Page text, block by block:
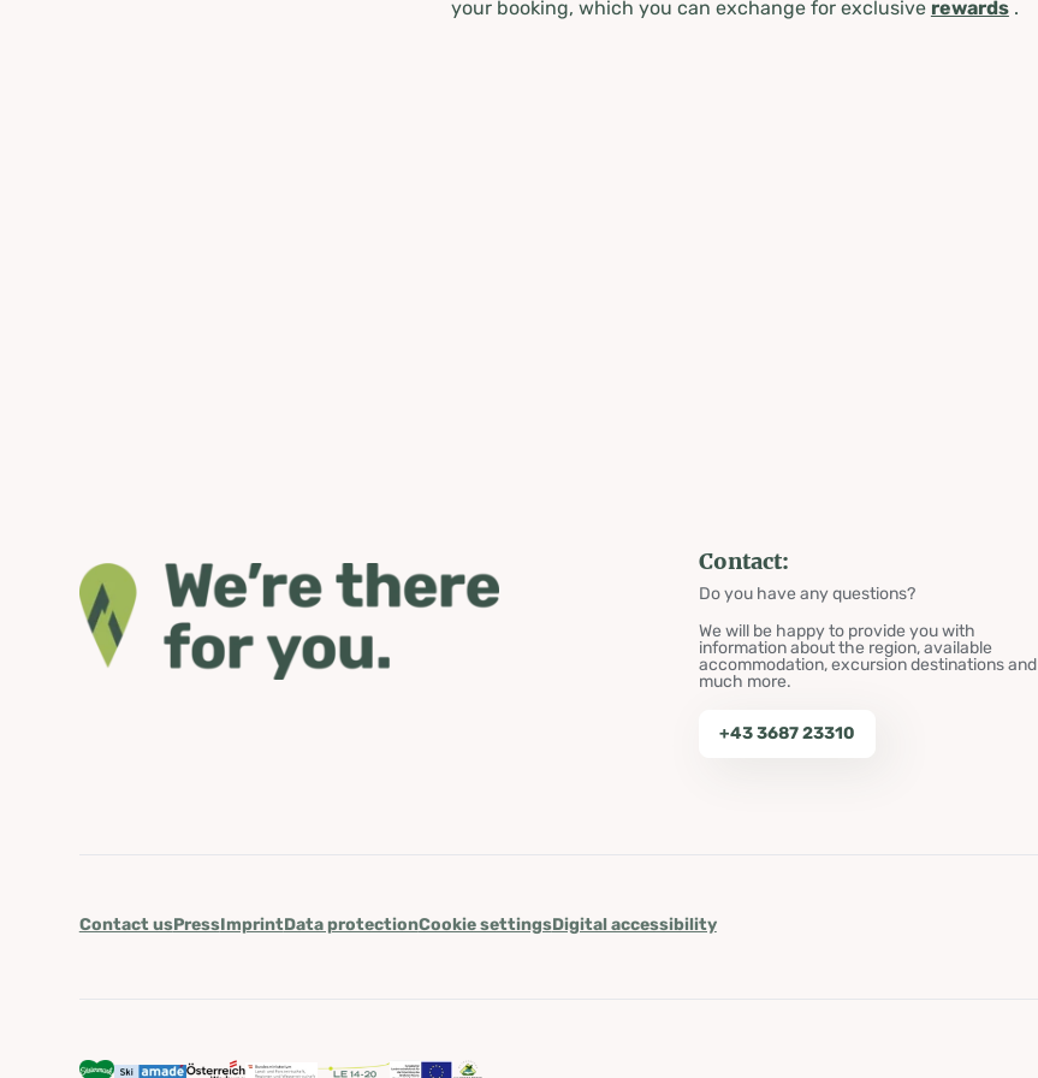
your booking, which you can exchange for exclusive rewards.
Contact:
Do you have any questions?
We will be happy to provide you with
information about the region, available
accommodation, excursion destinations and
much more.
+43 3687 23310
Contact usPressImprintData protectionCookie settingsDigital accessibility